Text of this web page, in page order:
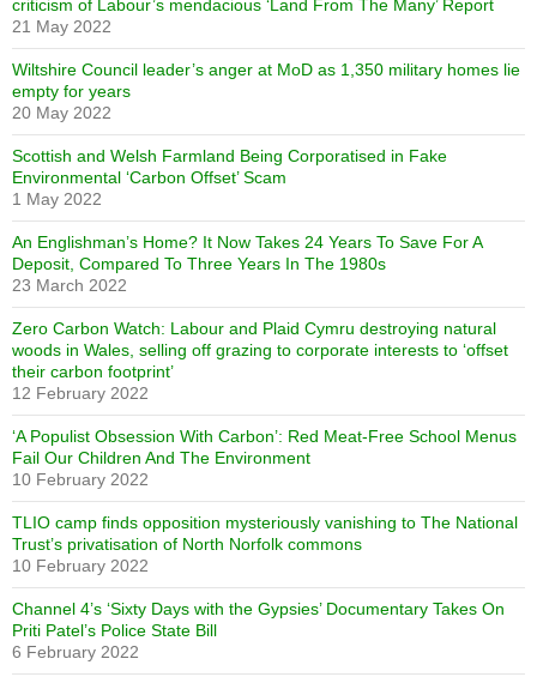
criticism of Labour’s mendacious ‘Land From The Many’ Report
21 May 2022
Wiltshire Council leader’s anger at MoD as 1,350 military homes lie
empty for years
20 May 2022
Scottish and Welsh Farmland Being Corporatised in Fake
Environmental ‘Carbon Offset’ Scam
1 May 2022
An Englishman’s Home? It Now Takes 24 Years To Save For A
Deposit, Compared To Three Years In The 1980s
23 March 2022
Zero Carbon Watch: Labour and Plaid Cymru destroying natural
woods in Wales, selling off grazing to corporate interests to ‘offset
their carbon footprint’
12 February 2022
‘A Populist Obsession With Carbon’: Red Meat-Free School Menus
Fail Our Children And The Environment
10 February 2022
TLIO camp finds opposition mysteriously vanishing to The National
Trust’s privatisation of North Norfolk commons
10 February 2022
Channel 4’s ‘Sixty Days with the Gypsies’ Documentary Takes On
Priti Patel’s Police State Bill
6 February 2022